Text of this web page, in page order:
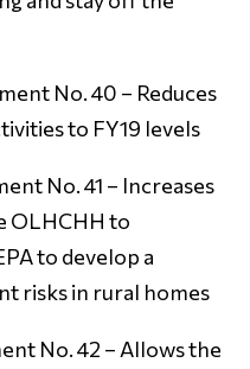
No. 40 – Reduces
to FY19 levels
No. 41 – Increases
OLHCHH to
to develop a
risks in rural homes
No. 42 – Allows the